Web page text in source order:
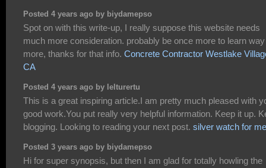
Posted 4 years ago by biydamepso
Spot on with this write-up, I really suppose this website needs
much more consideration. probably be once more to learn way
more, thanks for that info. Concrete Contractor Westlake
CA
Posted 4 years ago by lelturertu
This is a great inspiring article.I am pretty much pleased with
good work.You put really very helpful information. Keep it up.
blogging. Looking to reading your next post. silver watch for
Posted 3 years ago by biydamepso
Hi for super synopsis, but then I am glad for totally howling the